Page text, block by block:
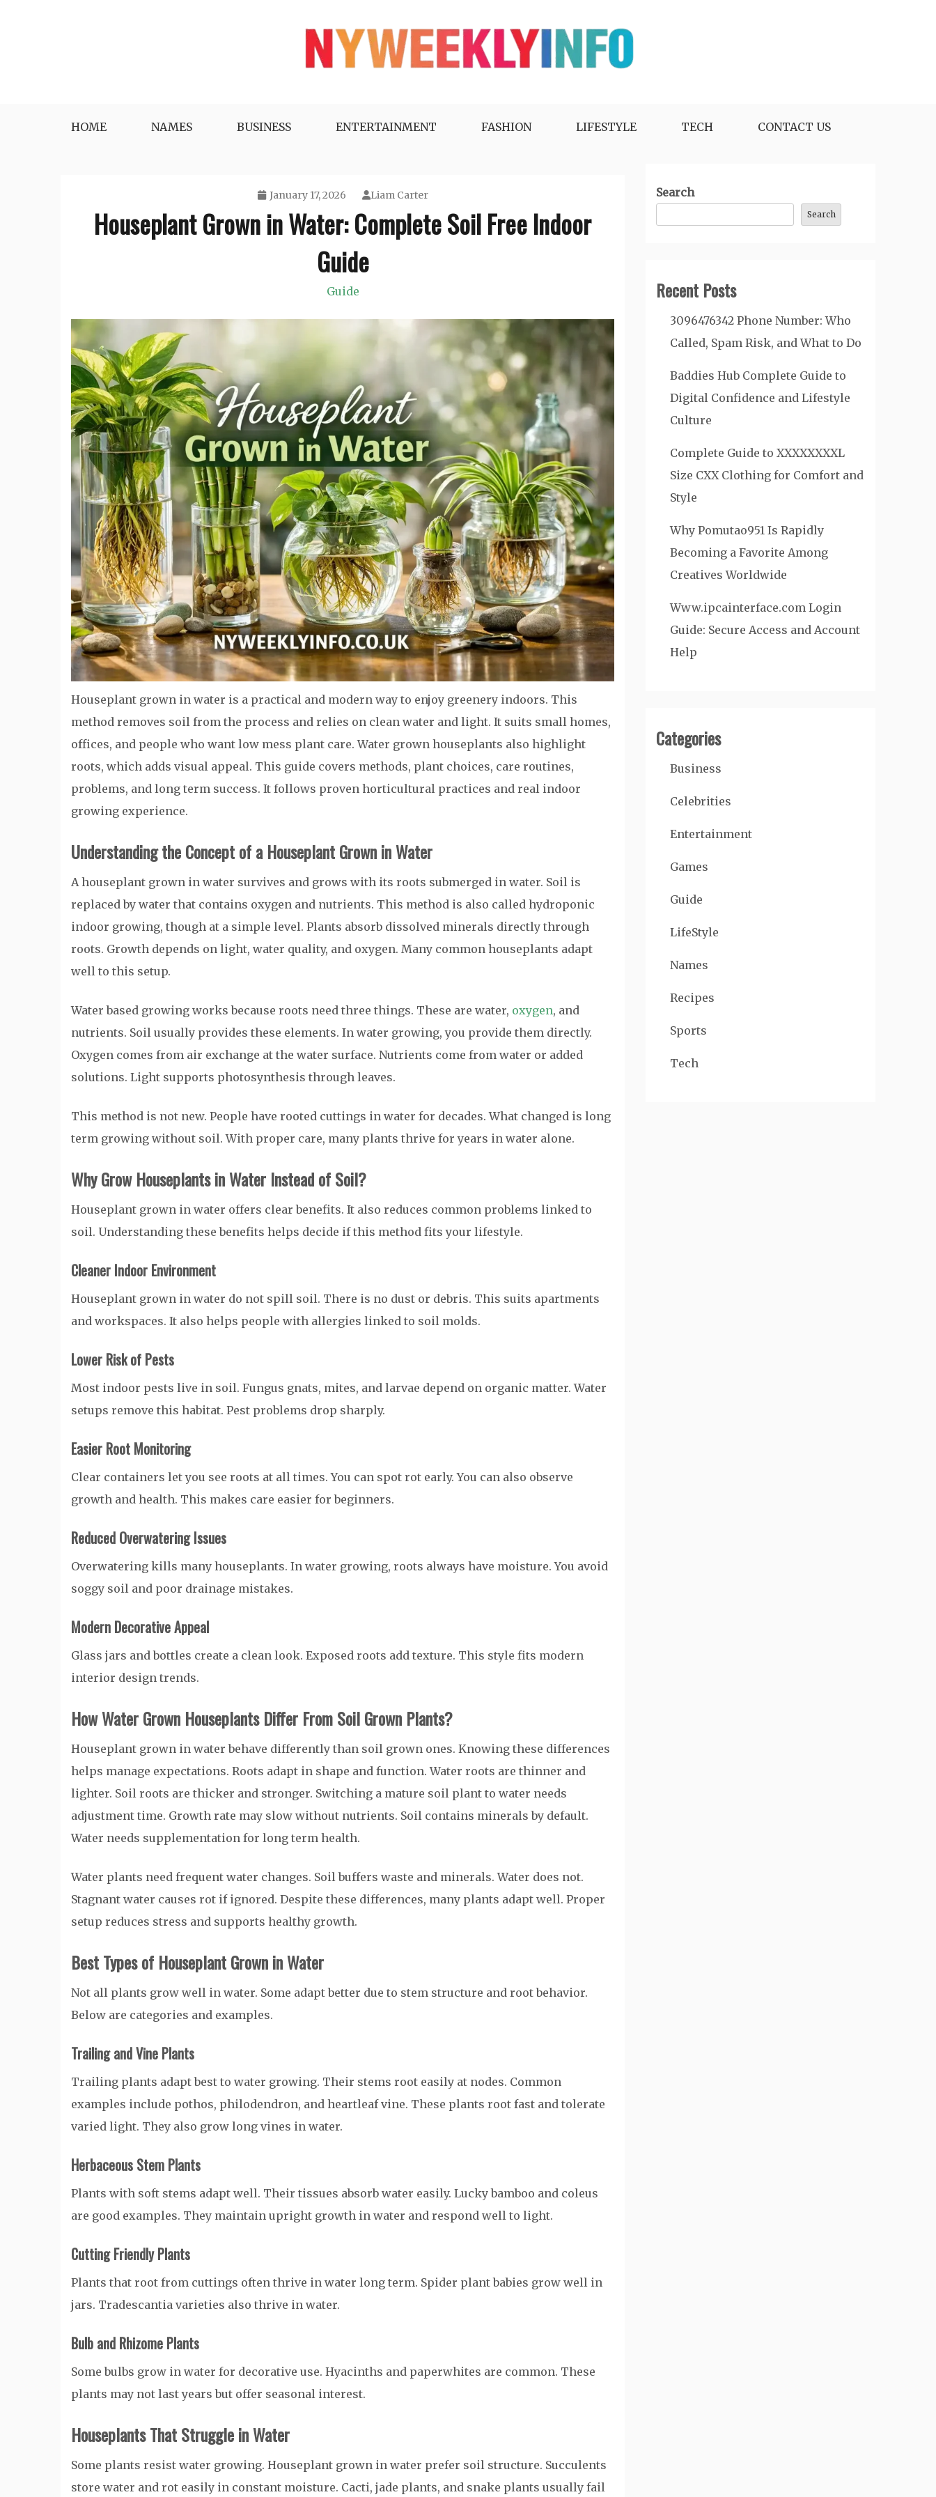
HOME
NAMES BUSINESS ENTERTAINMENT FASHION LIFESTYLE TECH CONTACT US
January 17, 2026 Liam Carter
Houseplant Grown in Water: Complete Soil Free Indoor
Guide
Guide
Houseplant grown in water is a practical and modern way to enjoy greenery indoors. This
method removes soil from the process and relies on clean water and light. It suits small homes,
offices, and people who want low mess plant care. Water grown houseplants also highlight
roots, which adds visual appeal. This guide covers methods, plant choices, care routines,
problems, and long term success. It follows proven horticultural practices and real indoor
growing experience.
Understanding the Concept of a Houseplant Grown in Water
A houseplant grown in water survives and grows with its roots submerged in water. Soil is
replaced by water that contains oxygen and nutrients. This method is also called hydroponic
indoor growing, though at a simple level. Plants absorb dissolved minerals directly through
roots. Growth depends on light, water quality, and oxygen. Many common houseplants adapt
well to this setup.
Water based growing works because roots need three things. These are water, oxygen, and
nutrients. Soil usually provides these elements. In water growing, you provide them directly.
Oxygen comes from air exchange at the water surface. Nutrients come from water or added
solutions. Light supports photosynthesis through leaves.
This method is not new. People have rooted cuttings in water for decades. What changed is long
term growing without soil. With proper care, many plants thrive for years in water alone.
Why Grow Houseplants in Water Instead of Soil?
Houseplant grown in water offers clear benefits. It also reduces common problems linked to
soil. Understanding these benefits helps decide if this method fits your lifestyle.
Cleaner Indoor Environment
Houseplant grown in water do not spill soil. There is no dust or debris. This suits apartments
and workspaces. It also helps people with allergies linked to soil molds.
Lower Risk of Pests
Most indoor pests live in soil. Fungus gnats, mites, and larvae depend on organic matter. Water
setups remove this habitat. Pest problems drop sharply.
Easier Root Monitoring
Clear containers let you see roots at all times. You can spot rot early. You can also observe
growth and health. This makes care easier for beginners.
Reduced Overwatering Issues
Overwatering kills many houseplants. In water growing, roots always have moisture. You avoid
soggy soil and poor drainage mistakes.
Modern Decorative Appeal
Glass jars and bottles create a clean look. Exposed roots add texture. This style fits modern
interior design trends.
How Water Grown Houseplants Differ From Soil Grown Plants?
Houseplant grown in water behave differently than soil grown ones. Knowing these differences
helps manage expectations. Roots adapt in shape and function. Water roots are thinner and
lighter. Soil roots are thicker and stronger. Switching a mature soil plant to water needs
adjustment time. Growth rate may slow without nutrients. Soil contains minerals by default.
Water needs supplementation for long term health.
Water plants need frequent water changes. Soil buffers waste and minerals. Water does not.
Stagnant water causes rot if ignored. Despite these differences, many plants adapt well. Proper
setup reduces stress and supports healthy growth.
Best Types of Houseplant Grown in Water
Not all plants grow well in water. Some adapt better due to stem structure and root behavior.
Below are categories and examples.
Trailing and Vine Plants
Trailing plants adapt best to water growing. Their stems root easily at nodes. Common
examples include pothos, philodendron, and heartleaf vine. These plants root fast and tolerate
varied light. They also grow long vines in water.
Herbaceous Stem Plants
Plants with soft stems adapt well. Their tissues absorb water easily. Lucky bamboo and coleus
are good examples. They maintain upright growth in water and respond well to light.
Cutting Friendly Plants
Plants that root from cuttings often thrive in water long term. Spider plant babies grow well in
jars. Tradescantia varieties also thrive in water.
Bulb and Rhizome Plants
Some bulbs grow in water for decorative use. Hyacinths and paperwhites are common. These
plants may not last years but offer seasonal interest.
Houseplants That Struggle in Water
Some plants resist water growing. Houseplant grown in water prefer soil structure. Succulents
store water and rot easily in constant moisture. Cacti, jade plants, and snake plants usually fail
Search
Search
Recent Posts
3096476342 Phone Number: Who
Called, Spam Risk, and What to Do
Baddies Hub Complete Guide to
Digital Confidence and Lifestyle
Culture
Complete Guide to XXXXXXXXL
Size CXX Clothing for Comfort and
Style
Why Pomutao951 Is Rapidly
Becoming a Favorite Among
Creatives Worldwide
Www.ipcainterface.com Login
Guide: Secure Access and Account
Help
Categories
Business
Celebrities
Entertainment
Games
Guide
LifeStyle
Names
Recipes
Sports
Tech